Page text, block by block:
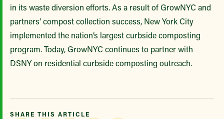
in its waste diversion efforts. As a result of GrowNYC and
partners’ compost collection success, New York City
implemented the nation’s largest curbside composting
program. Today, GrowNYC continues to partner with
DSNY on residential curbside composting outreach.
SHARE THIS ARTICLE